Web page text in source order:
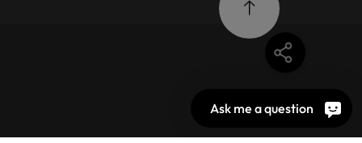
Ask me a question